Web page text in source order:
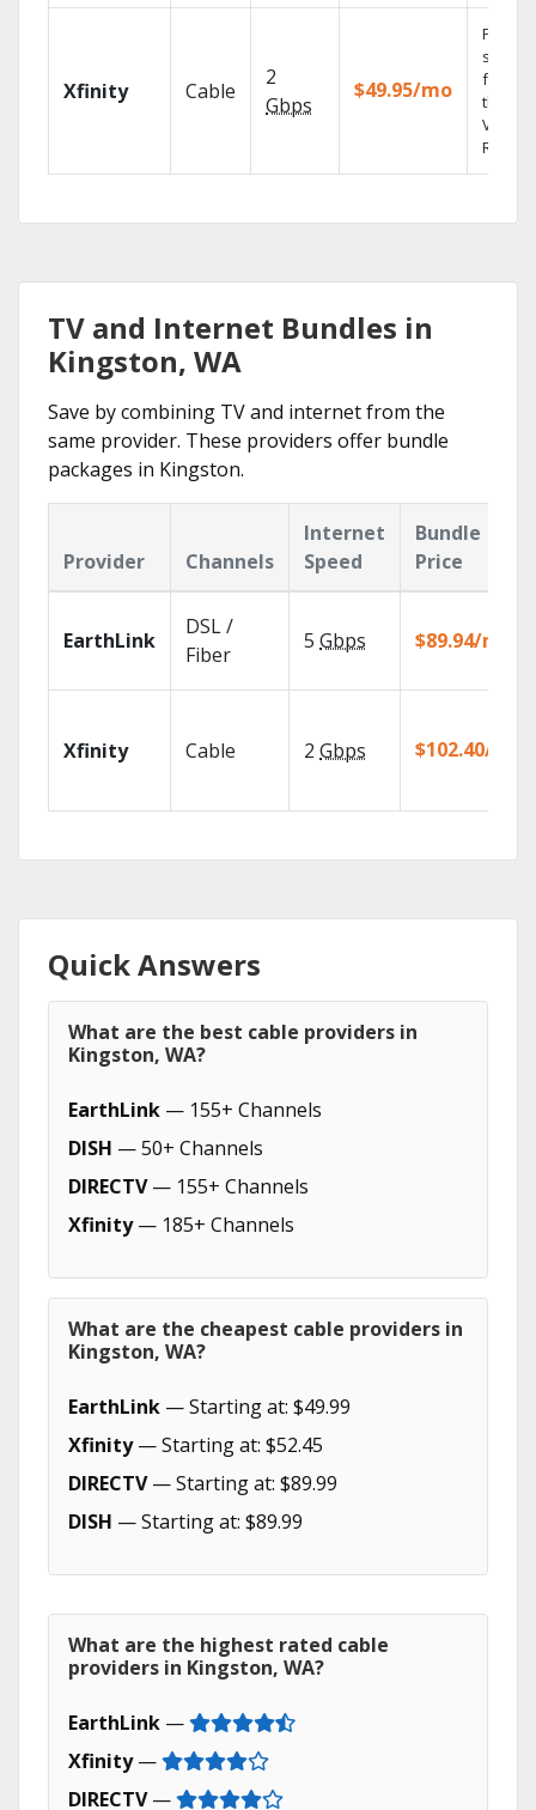
Xfinity Cable
2
Gbps
$49.95/mo
Find
shows
fast
the X1
Voice
TV and Internet Bundles in
Kingston, WA
Save by combining TV and internet from the
same provider. These providers offer bundle
packages in Kingston.
Provider Channels
Internet
Speed
Bundle
Price
EarthLink
DSL /
Fiber
5 Gbps $89.94/mo
Xfinity Cable 2 Gbps $102.40/mo
Quick Answers
What are the best cable providers in
Kingston, WA?
EarthLink — 155+ Channels
DISH — 50+ Channels
DIRECTV— 155+ Channels
Xfinity— 185+ Channels
What are the cheapest cable providers in
Kingston, WA?
EarthLink — Starting at: $49.99
Xfinity— Starting at: $52.45
DIRECTV— Starting at: $89.99
DISH — Starting at: $89.99
What are the highest rated cable
providers in Kingston, WA?
EarthLink —
Xfinity—
DIRECTV—